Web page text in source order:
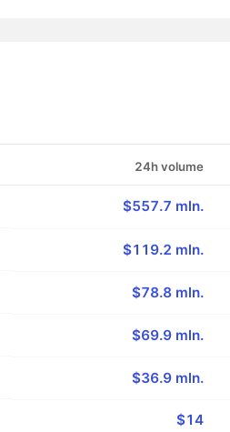
24h volume
$557.7 mln.
$119.2 mln.
$78.8 mln.
$69.9 mln.
$36.9 mln.
$14